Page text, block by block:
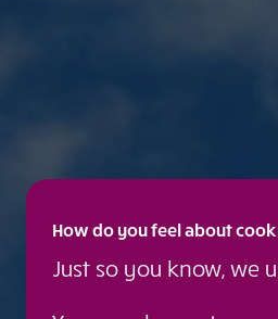
How do you feel about
Just so you know, we